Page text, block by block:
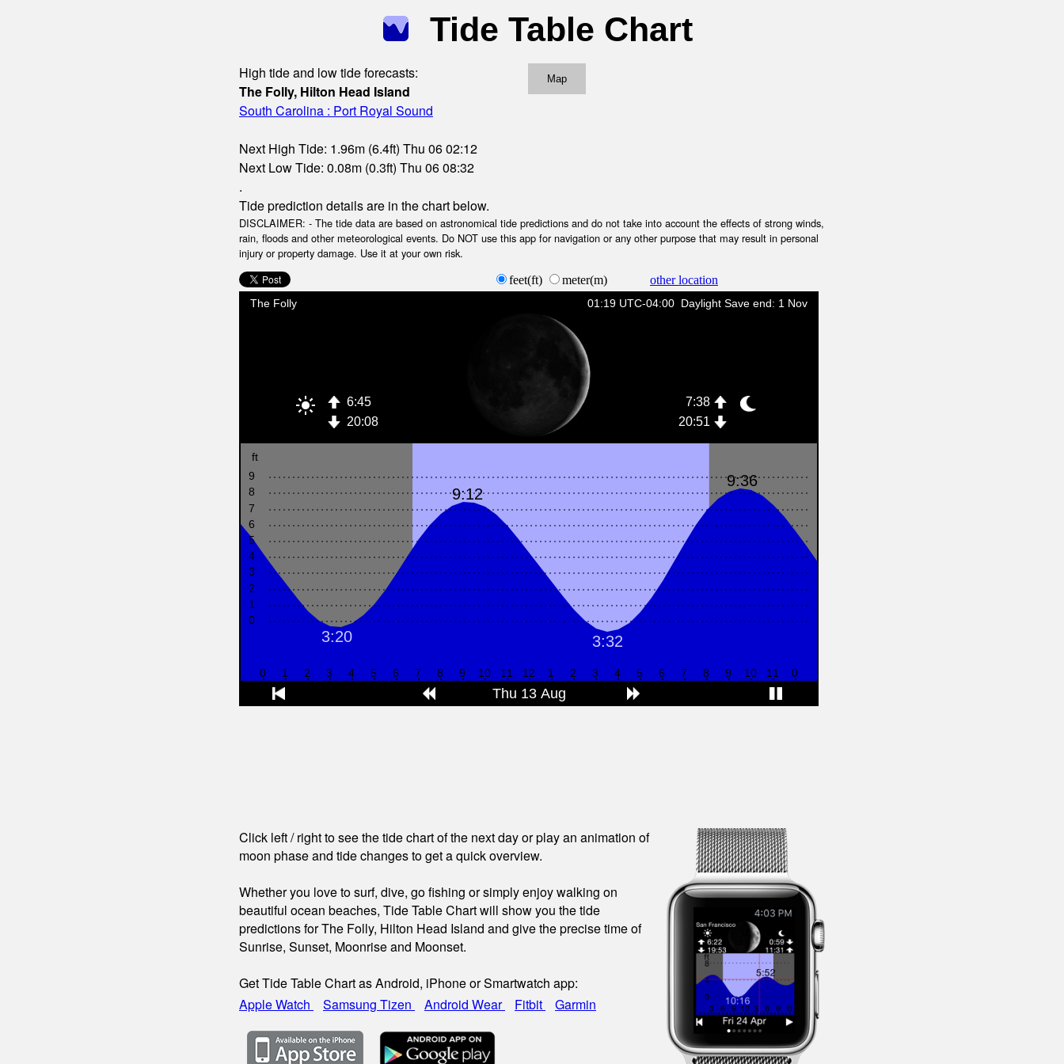
Tide Table Chart
High tide and low tide forecasts:
The Folly, Hilton Head Island
South Carolina : Port Royal Sound
Next High Tide: 1.96m (6.4ft) Thu 06 02:12
Next Low Tide: 0.08m (0.3ft) Thu 06 08:32
.
Tide prediction details are in the chart below.
Map
DISCLAIMER: - The tide data are based on astronomical tide predictions and do not take into account the effects of strong winds,
rain, floods and other meteorological events. Do NOT use this app for navigation or any other purpose that may result in personal
injury or property damage. Use it at your own risk.
feet(ft) meter(m) other location
Click left / right to see the tide chart of the next day or play an animation of
moon phase and tide changes to get a quick overview.
Whether you love to surf, dive, go fishing or simply enjoy walking on
beautiful ocean beaches, Tide Table Chart will show you the tide
predictions for The Folly, Hilton Head Island and give the precise time of
Sunrise, Sunset, Moonrise and Moonset.
Get Tide Table Chart as Android, iPhone or Smartwatch app:
Apple Watch
Samsung Tizen Android Wear Fitbit Garmin